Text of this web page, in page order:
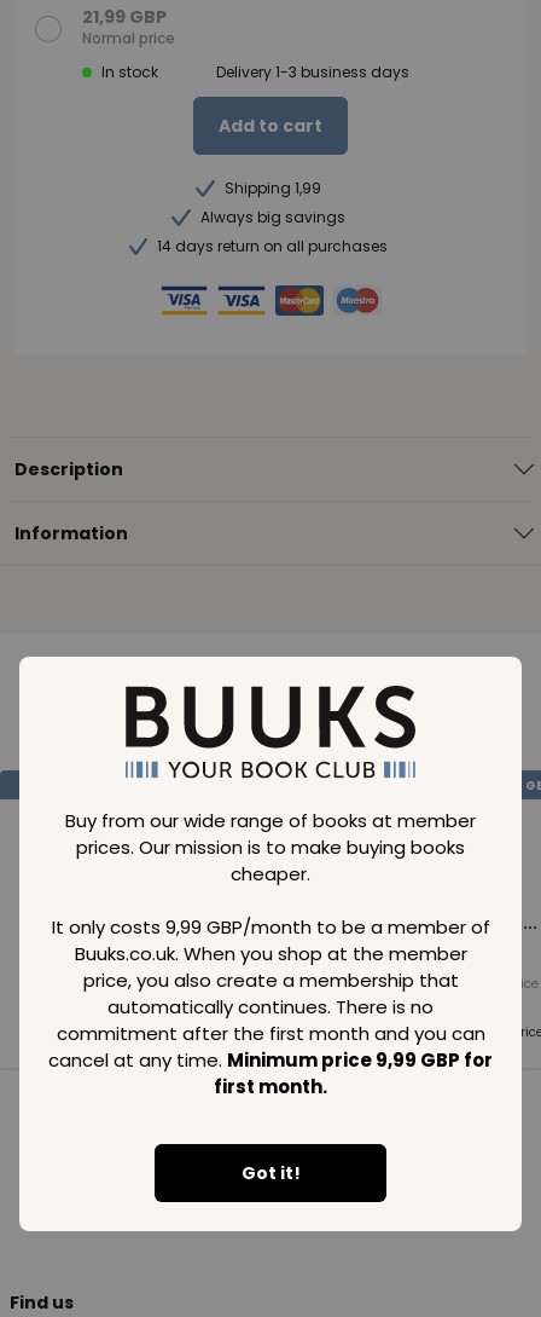
Buy from our wide range of books at member
prices. Our mission is to make buying books
cheaper.
It only costs 9,99 GBP/month to be a member of
Buuks.co.uk. When you shop at the member
price, you also create a membership that
automatically continues. There is no
commitment after the first month and you can
cancel at any time. Minimum price 9,99 GBP for
first month.
Got it!
21,99 GBP
Normal price
In stock
Delivery 1-3 business days
Add to cart
Shipping 1,99
Always big savings
14 days return on all purchases
Description
Information
Loading..
Loading...
Normal price
Member price
SAVE 99
Loading...
Normal price
99GBP
Member price
99GBP
Loading...
Normal price
Member
99 GBP
Find us